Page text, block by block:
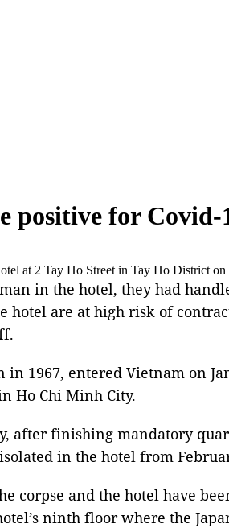
positive for Covid-
at 2 Tay Ho Street in Tay Ho District
in the hotel, they had
hotel are at high risk of
1967, entered Vietnam on
Ho Chi Minh City.
after finishing mandatory
in the hotel from
and the hotel have
ninth floor where the